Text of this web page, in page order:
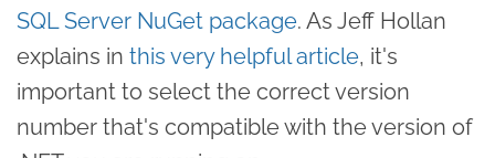
SQL Server NuGet package. As Jeff Hollan
explains in this very helpful article, it's
important to select the correct version
number that's compatible with the version of